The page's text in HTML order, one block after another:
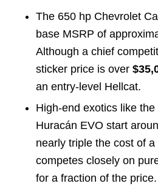
The 650 hp Chevrolet
base MSRP of
Although a chief
sticker price is over
an entry-level Hellcat.
High-end exotics like
Huracán EVO start
nearly triple the cost of
competes closely on
for a fraction of the price.